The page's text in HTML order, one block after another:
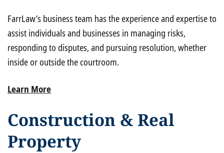
FarrLaw’s business team has the experience and expertise to
assist individuals and businesses in managing risks,
responding to disputes, and pursuing resolution, whether
inside or outside the courtroom.
Learn More
Construction & Real
Property